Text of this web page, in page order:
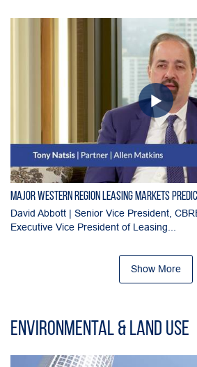
Major Western Region Leasing Markets
David Abbott | Senior Vice President,
Executive Vice President of Leasing...
Show More
Environmental & Land Use